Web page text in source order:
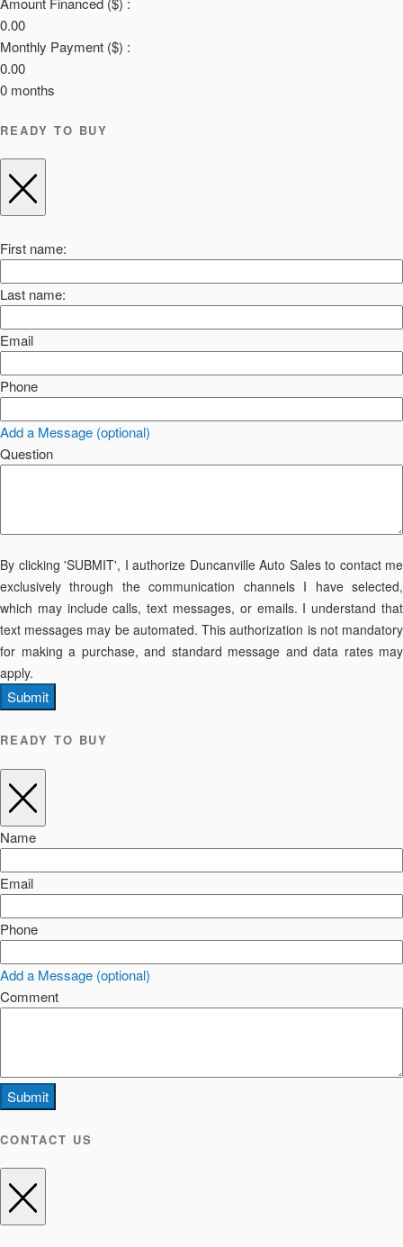
0.00
Monthly Payment ($) :
0.00
0 months
READY TO BUY
First name:
Last name:
Email
Phone
Add a Message (optional)
Question
By clicking 'SUBMIT', I authorize Duncanville Auto Sales to contact me
exclusively through the communication channels I have selected,
which may include calls, text messages, or emails. I understand that
text messages may be automated. This authorization is not mandatory
for making a purchase, and standard message and data rates may
apply.
Submit
READY TO BUY
Name
Email
Phone
Add a Message (optional)
Comment
Submit
CONTACT US